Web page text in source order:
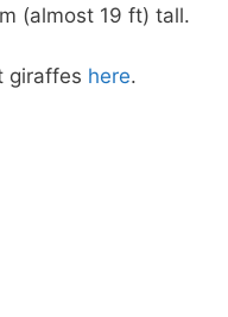
(almost 19 ft) tall.
giraffes here.